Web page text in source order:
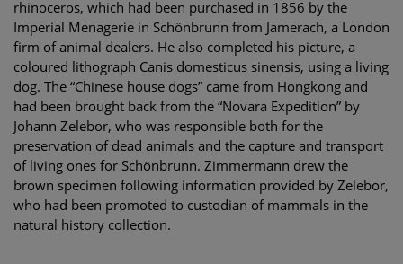
rhinoceros, which had been purchased in 1856 by the
Imperial Menagerie in Schönbrunn from Jamerach, a London
firm of animal dealers. He also completed his picture, a
coloured lithograph Canis domesticus sinensis, using a living
dog. The “Chinese house dogs” came from Hongkong and
had been brought back from the “Novara Expedition” by
Johann Zelebor, who was responsible both for the
preservation of dead animals and the capture and transport
of living ones for Schönbrunn. Zimmermann drew the
brown specimen following information provided by Zelebor,
who had been promoted to custodian of mammals in the
natural history collection.